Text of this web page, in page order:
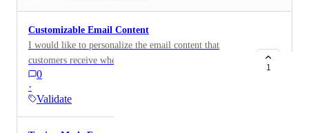
Customizable Email Content
I would like to personalize the email content that
customers receive when issues are resolved through the
GitHub integration. Currently, the email content and
subject line are fixed and cannot be customized. It
would be beneficial to have the ability to edit these
0
·
Validate
1